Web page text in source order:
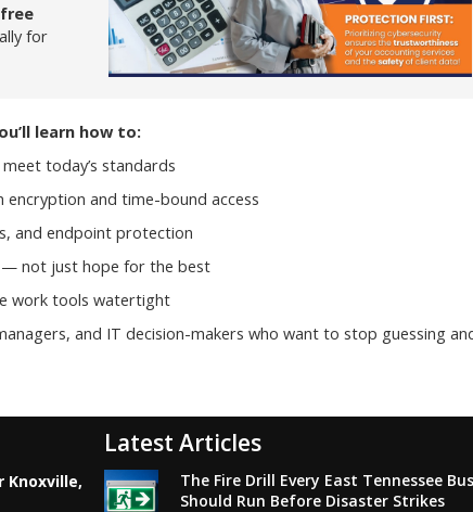
free
for
learn how to:
today’s standards
and time-bound access
and endpoint protection
— not just hope for the best
work tools watertight
and IT decision-makers who want to stop guessing
Knoxville,
Latest Articles
The Fire Drill Every East Tennessee
Should Run Before Disaster Strikes